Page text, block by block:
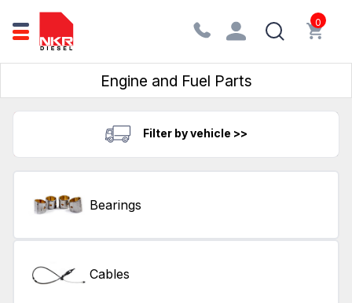
0
Engine and Fuel Parts
Filter by vehicle >>
Bearings
Cables